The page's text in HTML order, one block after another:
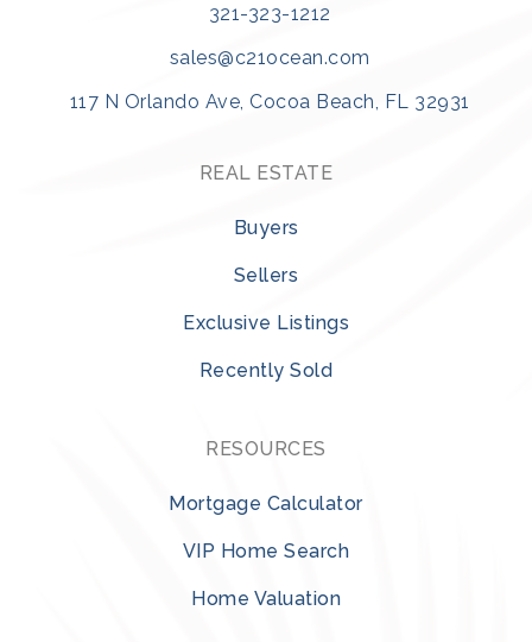
321-323-1212
sales@c21ocean.com
117 N Orlando Ave, Cocoa Beach, FL 32931
REAL ESTATE
Buyers
Sellers
Exclusive Listings
Recently Sold
RESOURCES
Mortgage Calculator
VIP Home Search
Home Valuation